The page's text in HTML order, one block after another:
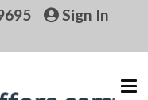
Sign In